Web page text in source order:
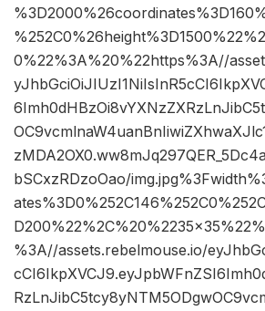
0%22%3A%20%22https%3A//
bSCxzRDzoOao/
%3A//assets.rebelmouse.io/